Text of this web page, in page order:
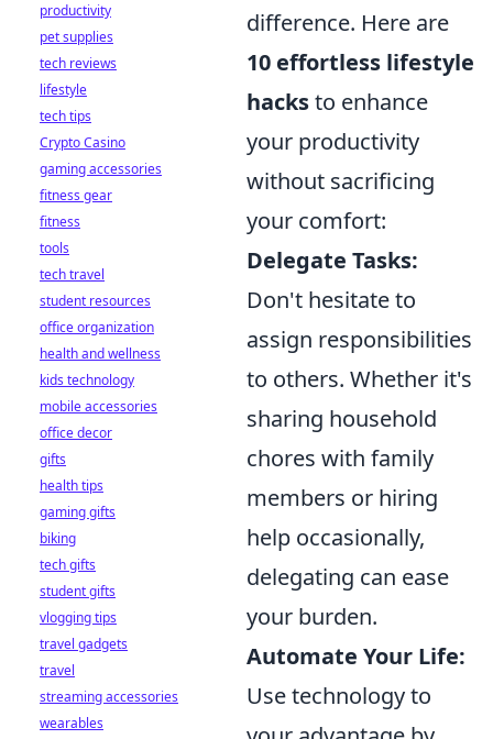
difference. Here are
10 effortless lifestyle
hacksto enhance
your productivity
without sacrificing
your comfort:
Delegate Tasks:
Don't hesitate to
assign responsibilities
to others. Whether it's
sharing household
chores with family
members or hiring
help occasionally,
delegating can ease
your burden.
Automate Your Life:
Use technology to
productivity
pet supplies
tech reviews
lifestyle
tech tips
Crypto Casino
gaming accessories
fitness gear
fitness
tools
tech travel
student resources
office organization
health and wellness
kids technology
mobile accessories
office decor
gifts
health tips
gaming gifts
biking
tech gifts
student gifts
vlogging tips
travel gadgets
travel
streaming accessories
wearables